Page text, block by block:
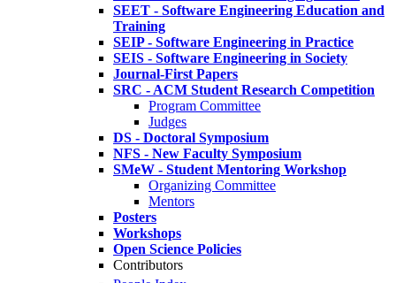
SEET - Software Engineering Education and
Training
SEIP - Software Engineering in Practice
SEIS - Software Engineering in Society
Journal-First Papers
SRC - ACM Student Research Competition
Program Committee
Judges
DS - Doctoral Symposium
NFS - New Faculty Symposium
SMeW - Student Mentoring Workshop
Organizing Committee
Mentors
Posters
Workshops
Open Science Policies
Contributors